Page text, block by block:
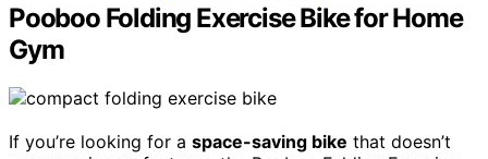
Pooboo Folding Exercise Bike for Home
Gym
If you’re looking for a space-saving bike that doesn’t